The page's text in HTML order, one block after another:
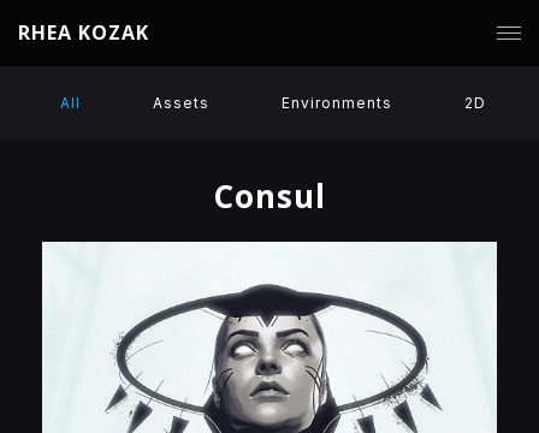
RHEA KOZAK
All Assets Environments 2D
Consul